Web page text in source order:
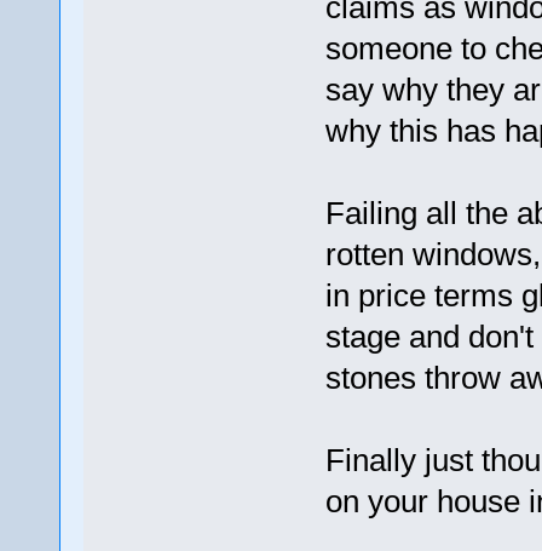
someone to
say why they
why this has
Failing all the
rotten
in price terms
stage and
stones throw
Finally just
on your house